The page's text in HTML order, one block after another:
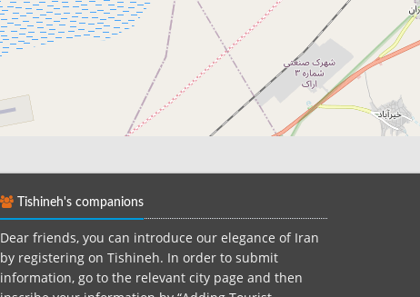
Tishineh's companions
Dear friends, you can introduce our elegance of Iran
by registering on Tishineh. In order to submit
information, go to the relevant city page and then